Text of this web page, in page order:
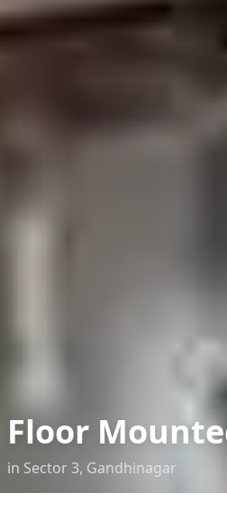
Floor
in Sector 3, Gandhinagar